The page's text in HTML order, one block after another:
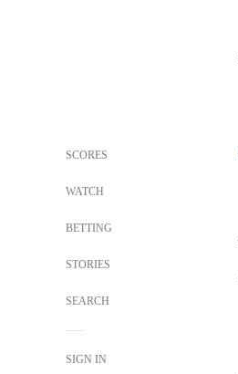
SCORES
WATCH
BETTING
STORIES
SEARCH
SIGN IN